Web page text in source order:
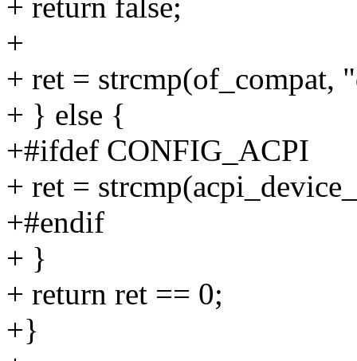
+ return false;
+
+ ret = strcmp(of_compat,
+ } else {
+#ifdef CONFIG_ACPI
+ ret =
+#endif
+ }
+ return ret == 0;
+}